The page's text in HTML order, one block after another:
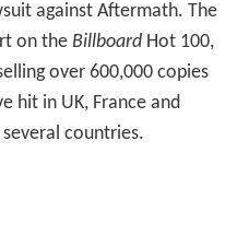
against Aftermath. The
on the BillboardHot 100,
over 600,000 copies
hit in UK, France and
countries.